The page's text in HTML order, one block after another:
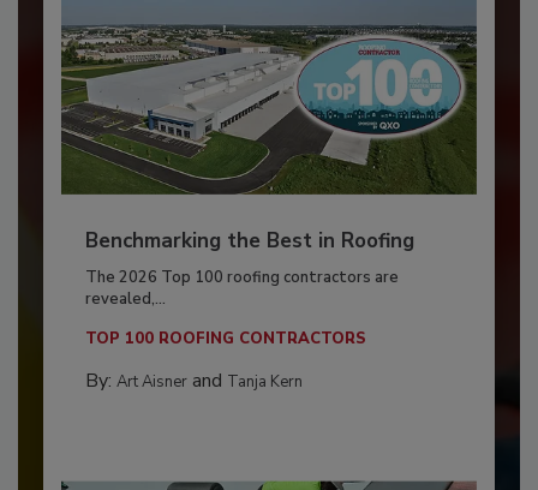
Benchmarking the Best in Roofing
The 2026 Top 100 roofing contractors are
revealed,...
TOP 100 ROOFING CONTRACTORS
By: Art Aisnerand Tanja Kern